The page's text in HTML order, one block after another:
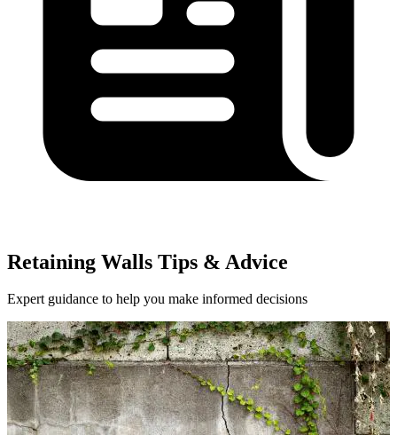
Retaining Walls Tips & Advice
Expert guidance to help you make informed decisions